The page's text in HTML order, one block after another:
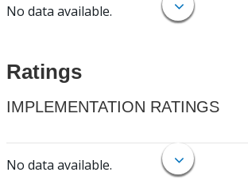
No data available.
Ratings
IMPLEMENTATION RATINGS
No data available.